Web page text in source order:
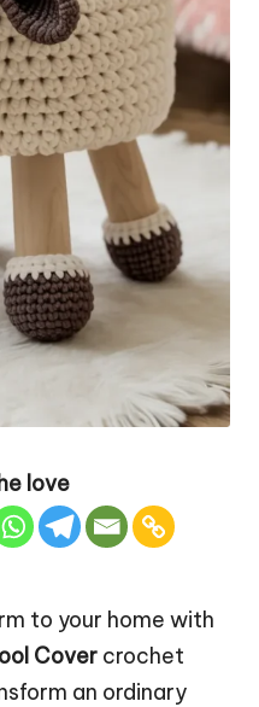
love
to your home with
Cover crochet
an ordinary